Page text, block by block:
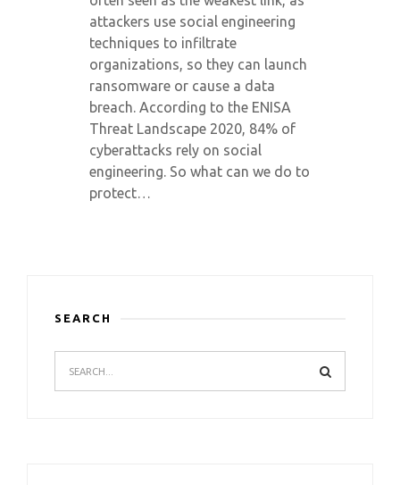
attackers use social engineering
techniques to infiltrate
organizations, so they can launch
ransomware or cause a data
breach. According to the ENISA
Threat Landscape 2020, 84% of
cyberattacks rely on social
engineering. So what can we do to
protect…
SEARCH